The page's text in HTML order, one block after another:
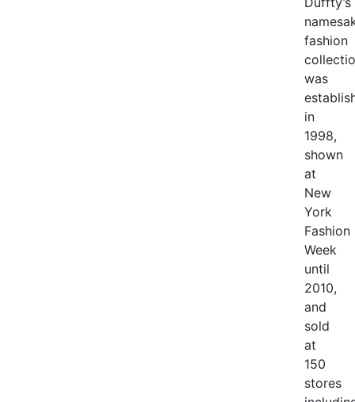
fashion
was
in
1998,
shown
at
New
York
Fashion
Week
until
2010,
and
sold
at
150
stores